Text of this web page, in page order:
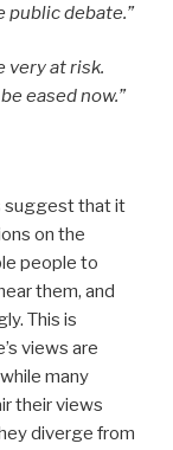
public debate.”
very at risk.
eased now.”
suggest that it
on the
people to
them, and
This is
views are
many
their views
diverge from